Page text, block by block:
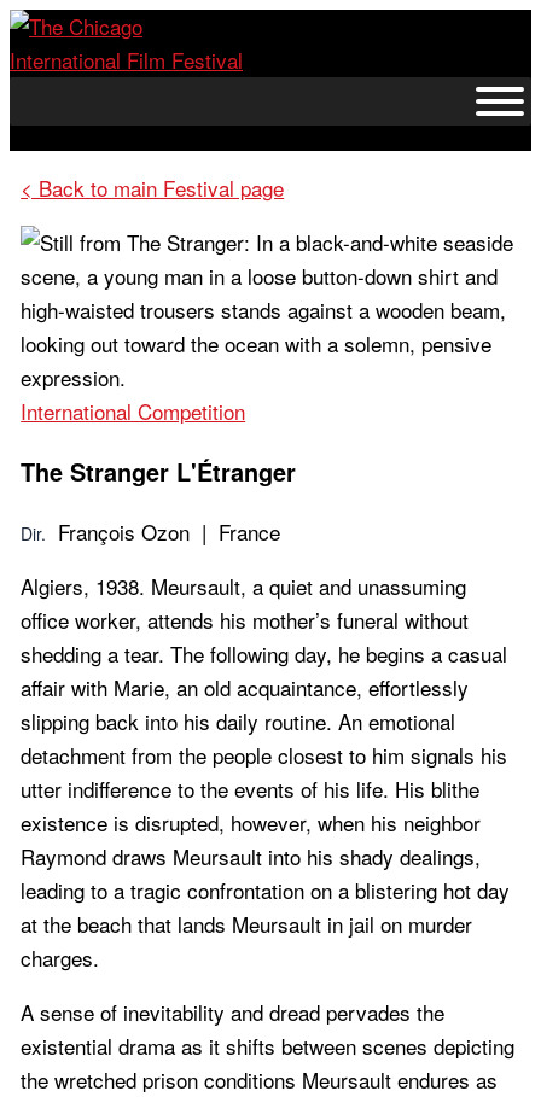
Skip
to
< Back to main Festival page
International Competition
The Stranger L'Étranger
Dir. François Ozon | France
Algiers, 1938. Meursault, a quiet and unassuming
office worker, attends his mother’s funeral without
shedding a tear. The following day, he begins a casual
affair with Marie, an old acquaintance, effortlessly
slipping back into his daily routine. An emotional
detachment from the people closest to him signals his
utter indifference to the events of his life. His blithe
existence is disrupted, however, when his neighbor
Raymond draws Meursault into his shady dealings,
leading to a tragic confrontation on a blistering hot day
at the beach that lands Meursault in jail on murder
charges.
A sense of inevitability and dread pervades the
existential drama as it shifts between scenes depicting
the wretched prison conditions Meursault endures as